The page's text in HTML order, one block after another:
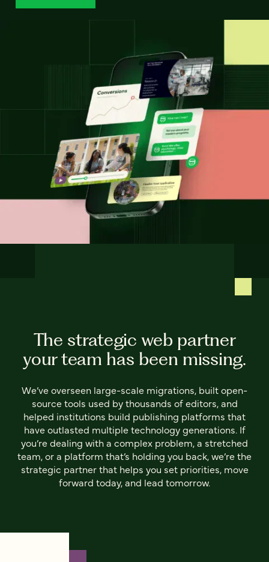
The strategic web partner
your team has been missing.
We’ve overseen large-scale migrations, built open-
source tools used by thousands of editors, and
helped institutions build publishing platforms that
have outlasted multiple technology generations. If
you’re dealing with a complex problem, a stretched
team, or a platform that’s holding you back, we’re the
strategic partner that helps you set priorities, move
forward today, and lead tomorrow.